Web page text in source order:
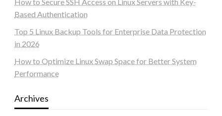
Based Authentication
Top 5 Linux Backup Tools for Enterprise Data Protection
in 2026
How to Optimize Linux Swap Space for Better System
Performance
Archives